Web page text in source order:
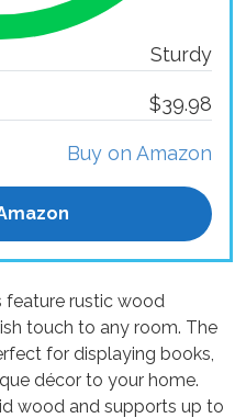
Sturdy
$39.98
Buy on Amazon
feature rustic wood
touch to any room. The
for displaying books,
décor to your home.
wood and supports up to